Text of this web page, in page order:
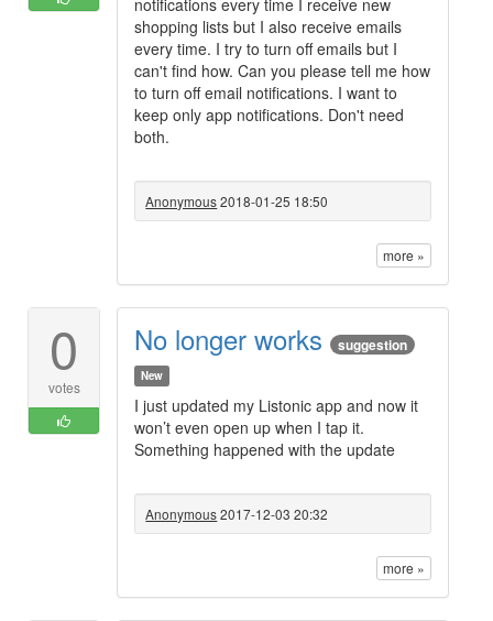
notifications every time I receive new
shopping lists but I also receive emails
every time. I try to turn off emails but I
can't find how. Can you please tell me how
to turn off email notifications. I want to
keep only app notifications. Don't need
both.
Anonymous2018-01-25 18:50
more »
0
votes
No longer works suggestion
New
I just updated my Listonic app and now it
won’t even open up when I tap it.
Something happened with the update
Anonymous2017-12-03 20:32
more »